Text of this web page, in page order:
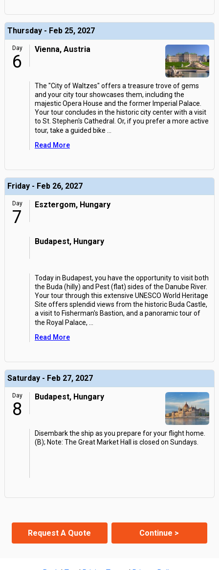
Thursday - Feb 25, 2027
Day
6
Vienna, Austria
The "City of Waltzes" offers a treasure trove of gems
and your city tour showcases them, including the
majestic Opera House and the former Imperial Palace.
Your tour concludes in the historic city center with a visit
to St. Stephen's Cathedral. Or, if you prefer a more active
tour, take a guided bike
Read More
Friday - Feb 26, 2027
Day
7
Esztergom, Hungary
Budapest, Hungary
Today in Budapest, you have the opportunity to visit both
the Buda (hilly) and Pest (flat) sides of the Danube River.
Your tour through this extensive UNESCO World Heritage
Site offers splendid views from the historic Buda Castle,
a visit to Fisherman's Bastion, and a panoramic tour of
the Royal Palace,
Read More
Saturday - Feb 27, 2027
Day
8
Budapest, Hungary
Disembark the ship as you prepare for your flight home.
(B); Note: The Great Market Hall is closed on Sundays.
Request A Quote Continue >